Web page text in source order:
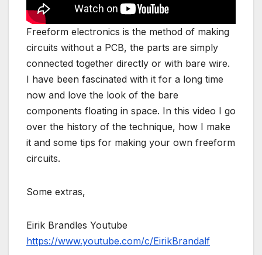
Freeform electronics is the method of making
circuits without a PCB, the parts are simply
connected together directly or with bare wire.
I have been fascinated with it for a long time
now and love the look of the bare
components floating in space. In this video I go
over the history of the technique, how I make
it and some tips for making your own freeform
circuits.
Some extras,
Eirik Brandles Youtube
https://www.youtube.com/c/EirikBrandalf